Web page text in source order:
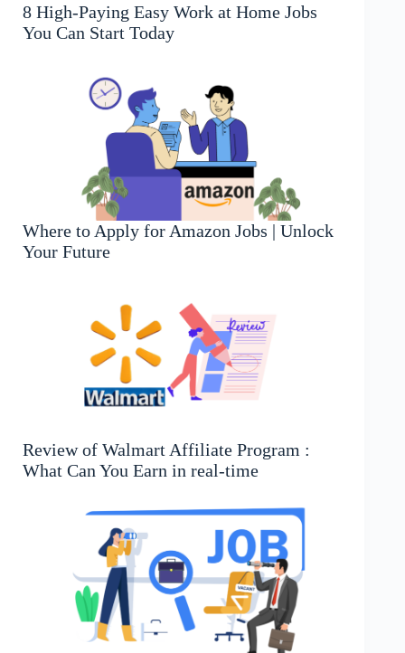
8 High-Paying Easy Work at Home Jobs
You Can Start Today
Where to Apply for Amazon Jobs | Unlock
Your Future
Review of Walmart Affiliate Program :
What Can You Earn in real-time